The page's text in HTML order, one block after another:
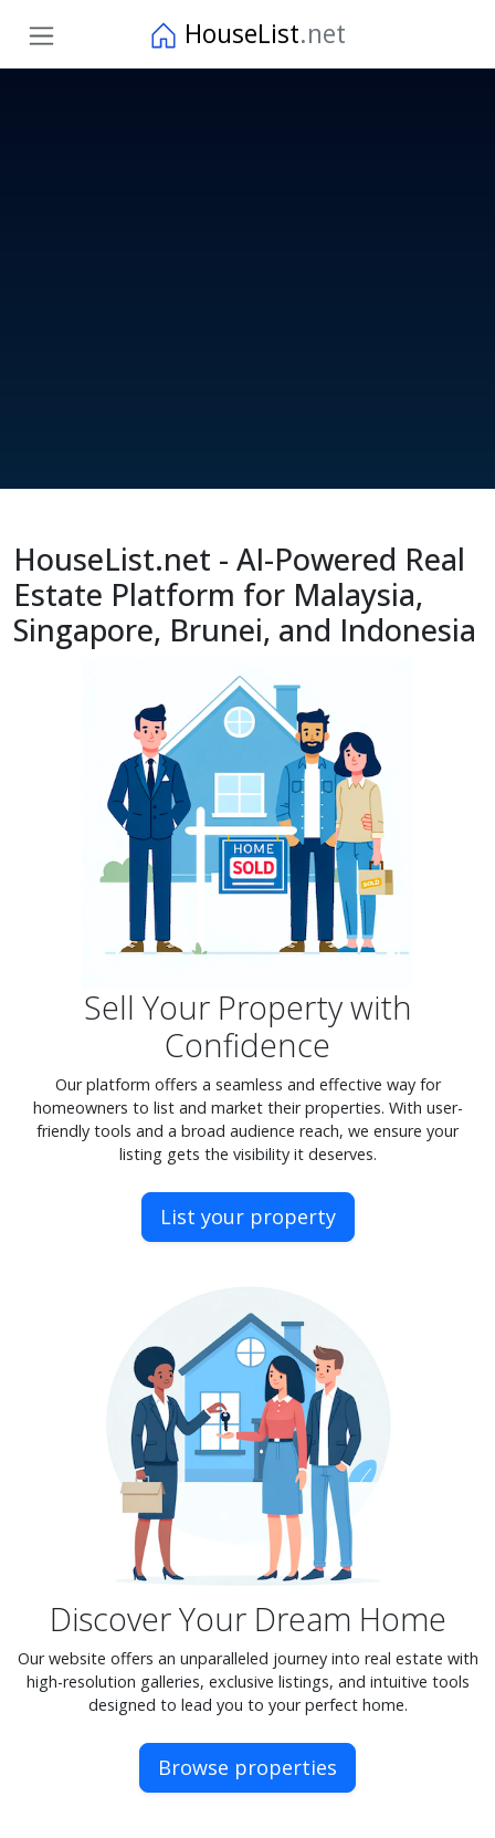
HouseList.net
HouseList.net - AI-Powered Real
Estate Platform for Malaysia,
Singapore, Brunei, and Indonesia
Sell Your Property with
Confidence
Our platform offers a seamless and effective way for
homeowners to list and market their properties. With user-
friendly tools and a broad audience reach, we ensure your
listing gets the visibility it deserves.
List your property
Discover Your Dream Home
Our website offers an unparalleled journey into real estate with
high-resolution galleries, exclusive listings, and intuitive tools
designed to lead you to your perfect home.
Browse properties